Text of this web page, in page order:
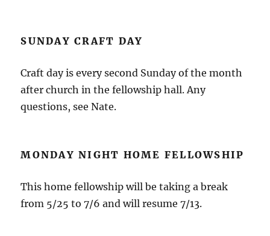
SUNDAY CRAFT DAY
Craft day is every second Sunday of the month
after church in the fellowship hall. Any
questions, see Nate.
MONDAY NIGHT HOME FELLOWSHIP
This home fellowship will be taking a break
from 5/25 to 7/6 and will resume 7/13.